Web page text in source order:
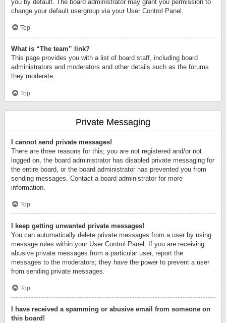
you by default. The board administrator may grant you permission to
change your default usergroup via your User Control Panel.
Top
What is “The team” link?
This page provides you with a list of board staff, including board
administrators and moderators and other details such as the forums
they moderate.
Top
Private Messaging
I cannot send private messages!
There are three reasons for this; you are not registered and/or not
logged on, the board administrator has disabled private messaging for
the entire board, or the board administrator has prevented you from
sending messages. Contact a board administrator for more
information.
Top
I keep getting unwanted private messages!
You can automatically delete private messages from a user by using
message rules within your User Control Panel. If you are receiving
abusive private messages from a particular user, report the
messages to the moderators; they have the power to prevent a user
from sending private messages.
Top
I have received a spamming or abusive email from someone on
this board!